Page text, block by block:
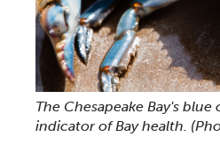
The Chesapeake Bay's
indicator of Bay health.